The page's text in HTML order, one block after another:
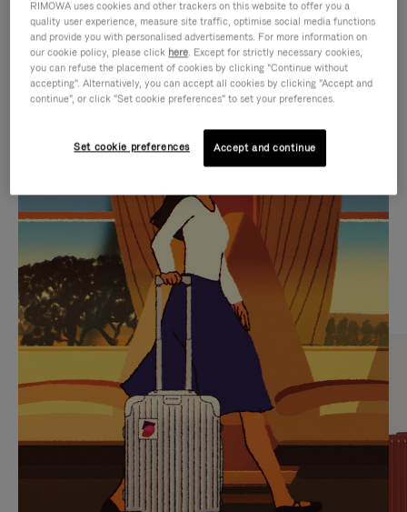
IS
PLAYED,
PLEASE
PRESS
TO
PAUSE
IT
IS
MUTED,
PLEASE
PRESS
TO
UNMUTE
IT
CURATED GIFT SELECTIONS
Find the perfect companion
for every journey
RIMOWA uses cookies and other trackers on this website to offer you a
quality user experience, measure site traffic, optimise social media functions
and provide you with personalised advertisements. For more information on
our cookie policy, please click here. Except for strictly necessary cookies,
you can refuse the placement of cookies by clicking "Continue without
accepting". Alternatively, you can accept all cookies by clicking "Accept and
continue", or click "Set cookie preferences" to set your preferences.
Set cookie preferences Accept and continue